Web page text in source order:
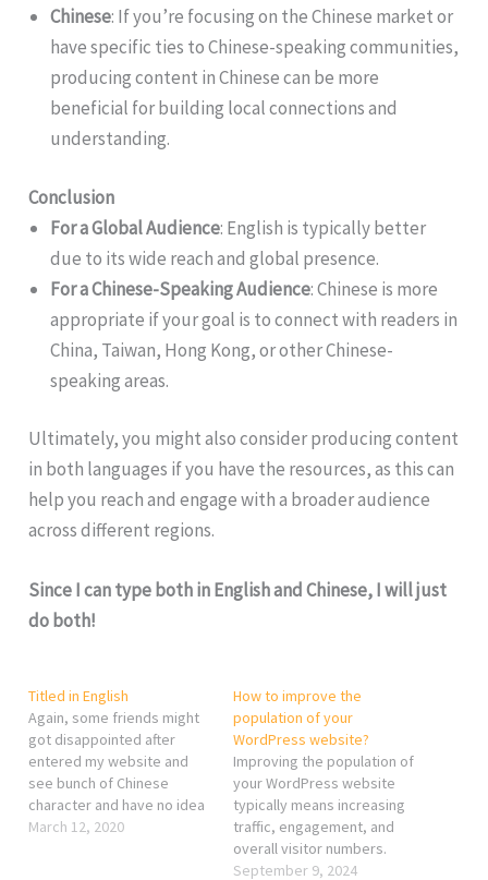
Chinese: If you’re focusing on the Chinese market or
have specific ties to Chinese-speaking communities,
producing content in Chinese can be more
beneficial for building local connections and
understanding.
Conclusion
For a Global Audience: English is typically better
due to its wide reach and global presence.
For a Chinese-Speaking Audience: Chinese is more
appropriate if your goal is to connect with readers in
China, Taiwan, Hong Kong, or other Chinese-
speaking areas.
Ultimately, you might also consider producing content
in both languages if you have the resources, as this can
help you reach and engage with a broader audience
across different regions.
Since I can type both in English and Chinese, I will just
do both!
Titled in English
Again, some friends might
got disappointed after
entered my website and
see bunch of Chinese
character and have no idea
what I am typing about.
March 12, 2020
How to improve the
population of your
WordPress website?
Improving the population of
your WordPress website
typically means increasing
traffic, engagement, and
overall visitor numbers.
Here are some strategies
September 9, 2024